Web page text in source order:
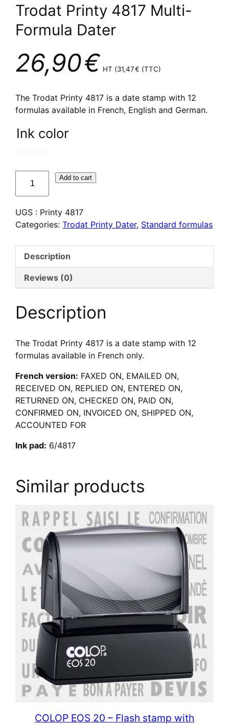
Trodat Printy 4817 Multi-
Formula Dater
26,90€ HT (31,47€ (TTC)
The Trodat Printy 4817 is a date stamp with 12
formulas available in French, English and German.
Ink color
multi
formules
4817
Add to cart
UGS : Printy 4817
Categories:Trodat Printy Dater, Standard formulas
Description
Reviews (0)
Description
The Trodat Printy 4817 is a date stamp with 12
formulas available in French only.
French version: FAXED ON, EMAILED ON,
RECEIVED ON, REPLIED ON, ENTERED ON,
RETURNED ON, CHECKED ON, PAID ON,
CONFIRMED ON, INVOICED ON, SHIPPED ON,
ACCOUNTED FOR
Ink pad: 6/4817
Similar products
COLOP EOS 20 – Flash stamp with